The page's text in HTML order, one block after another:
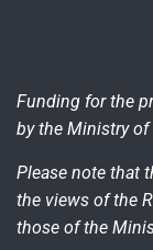
Funding for the
by the Ministry of
Please note that
the views of the
those of the